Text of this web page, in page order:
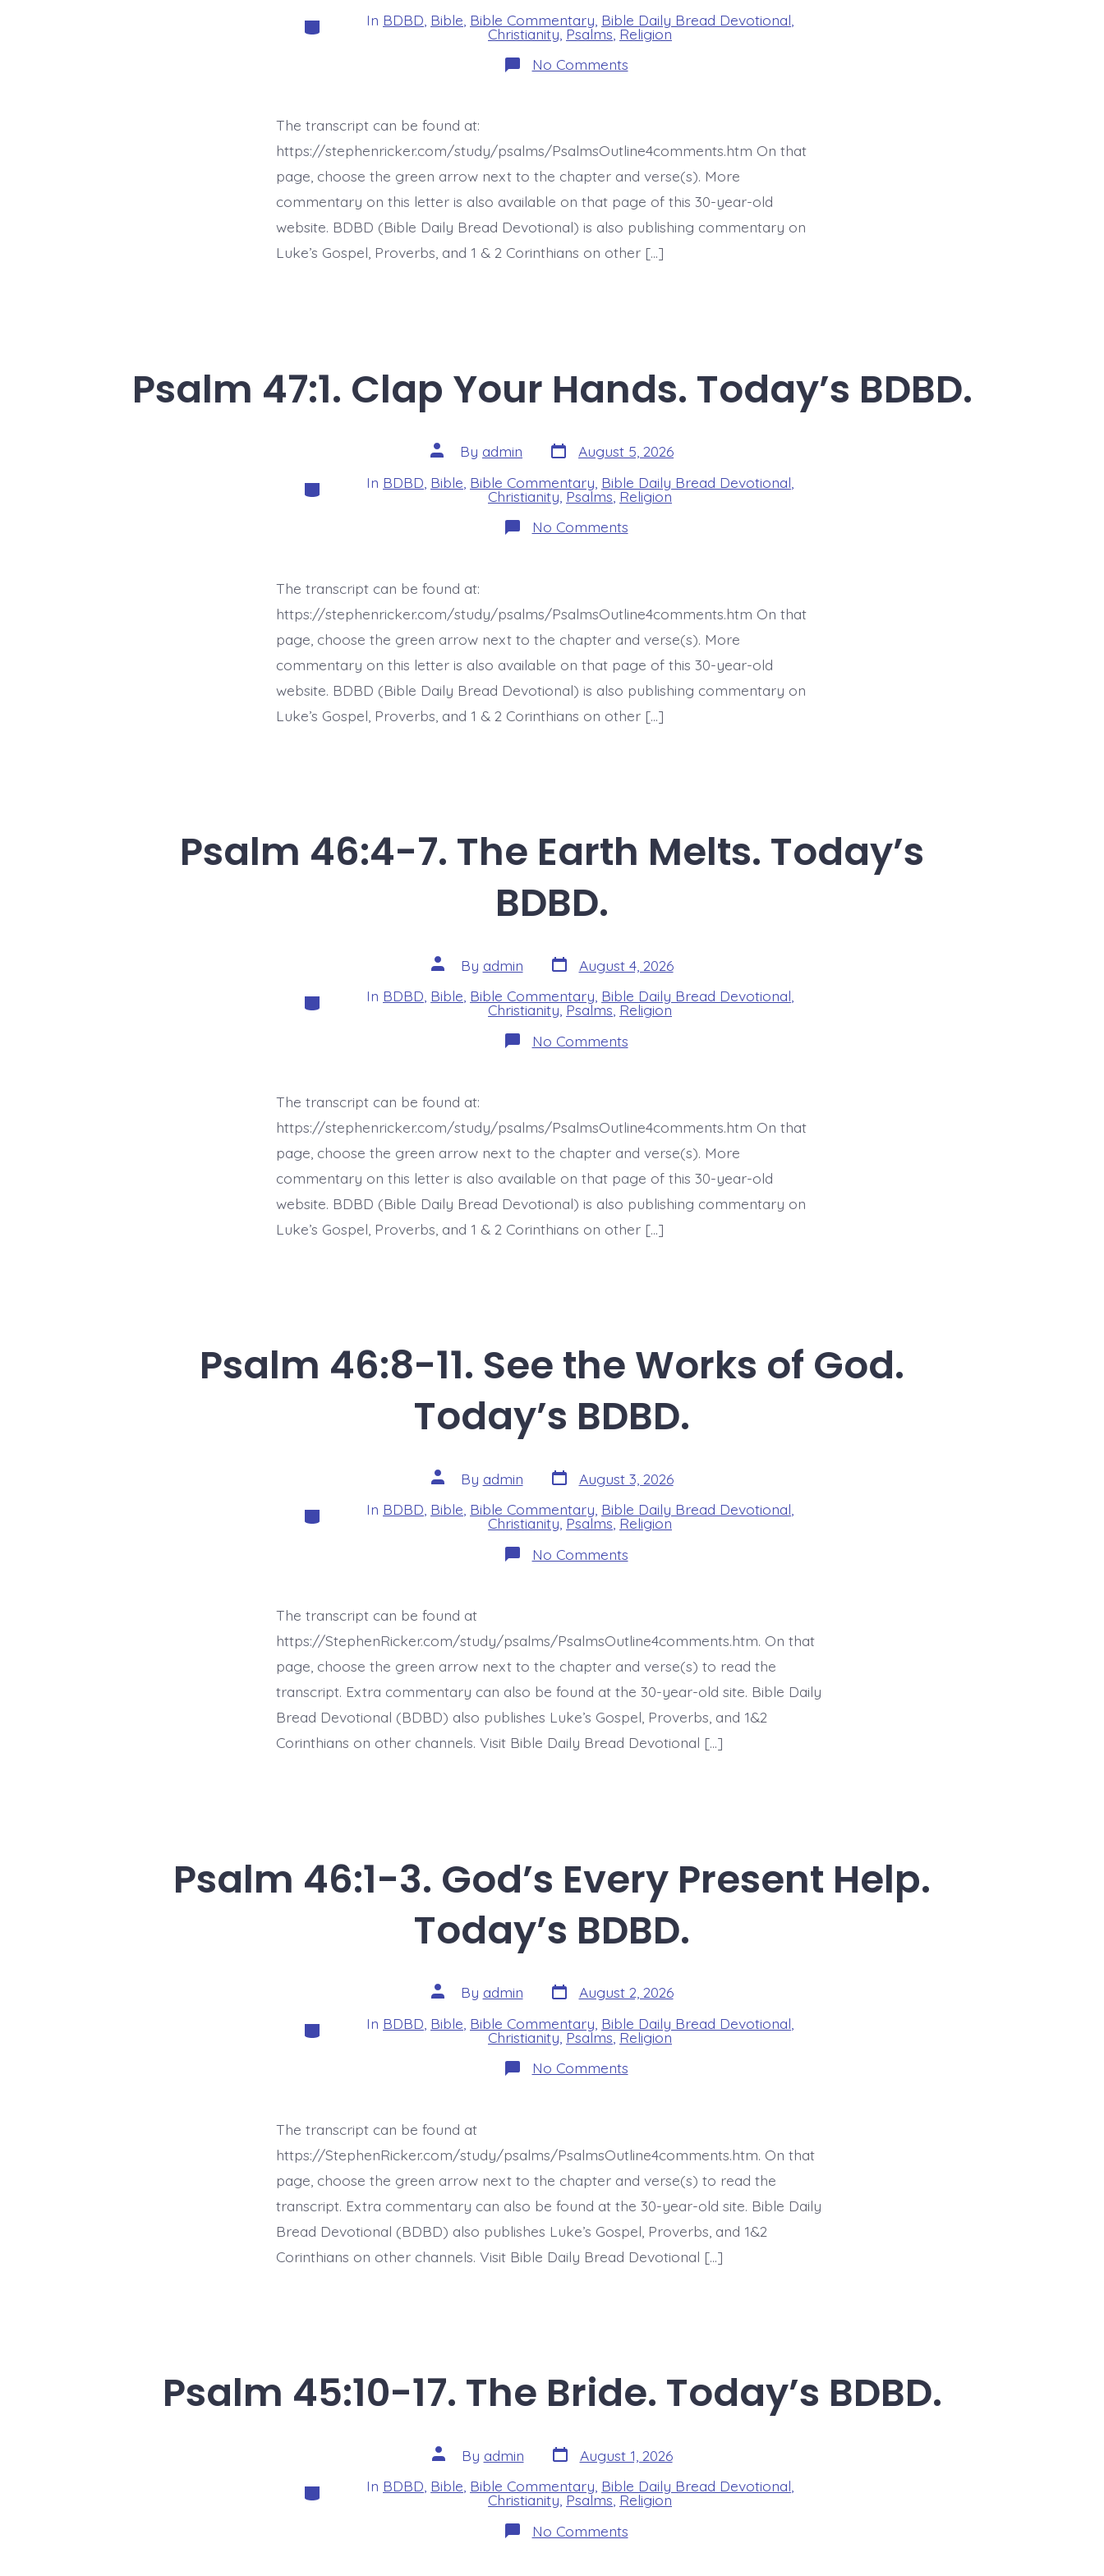
CategoriesIn BDBD Bible Bible Commentary Bible Daily Bread Devotional
Christianity,Psalms,Religion
No Commentson
Psalm
the
Earth.
Today’s
The transcript can be found at:
https://stephenricker.com/study/psalms/PsalmsOutline4comments.htm On that
page, choose the green arrow next to the chapter and verse(s). More
commentary on this letter is also available on that page of this 30-year-old
website. BDBD (Bible Daily Bread Devotional) is also publishing commentary on
Luke’s Gospel, Proverbs, and 1 & 2 Corinthians on other […]
Psalm 47:1. Clap Your Hands. Today’s BDBD.
Post
author
By admin Post
date
August 5, 2026
CategoriesIn BDBD Bible Bible Commentary Bible Daily Bread Devotional
Christianity Psalms Religion
No Commentson
Psalm
Today’s
BDBD.
The transcript can be found at:
https://stephenricker.com/study/psalms/PsalmsOutline4comments.htm On that
page, choose the green arrow next to the chapter and verse(s). More
commentary on this letter is also available on that page of this 30-year-old
website. BDBD (Bible Daily Bread Devotional) is also publishing commentary on
Luke’s Gospel, Proverbs, and 1 & 2 Corinthians on other […]
Psalm 46:4-7. The Earth Melts. Today’s
BDBD.
Post
author
By admin Post
date
August 4, 2026
CategoriesIn BDBD Bible Bible Commentary Bible Daily Bread Devotional
Christianity Psalms Religion
No Commentson
Psalm
Melts.
Today’s
BDBD.
The transcript can be found at:
https://stephenricker.com/study/psalms/PsalmsOutline4comments.htm On that
page, choose the green arrow next to the chapter and verse(s). More
commentary on this letter is also available on that page of this 30-year-old
website. BDBD (Bible Daily Bread Devotional) is also publishing commentary on
Luke’s Gospel, Proverbs, and 1 & 2 Corinthians on other […]
Psalm 46:8-11. See the Works of God.
Today’s BDBD.
Post
author
By admin Post
date
August 3, 2026
CategoriesIn BDBD, Bible, Bible Commentary, Bible Daily Bread Devotional,
Christianity, Psalms, Religion
No Commentson
Psalm
Works
of
God.
BDBD.
The transcript can be found at
https://StephenRicker.com/study/psalms/PsalmsOutline4comments.htm. On that
page, choose the green arrow next to the chapter and verse(s) to read the
transcript. Extra commentary can also be found at the 30-year-old site. Bible Daily
Bread Devotional (BDBD) also publishes Luke’s Gospel, Proverbs, and 1&2
Corinthians on other channels. Visit Bible Daily Bread Devotional […]
Psalm 46:1-3. God’s Every Present Help.
Today’s BDBD.
Post
author
By admin Post
date
August 2, 2026
CategoriesIn BDBD Bible Bible Commentary Bible Daily Bread Devotional
Christianity Psalms Religion
No Commentson
Psalm
Present
Help.
Today’s
The transcript can be found at
https://StephenRicker.com/study/psalms/PsalmsOutline4comments.htm. On that
page, choose the green arrow next to the chapter and verse(s) to read the
transcript. Extra commentary can also be found at the 30-year-old site. Bible Daily
Bread Devotional (BDBD) also publishes Luke’s Gospel, Proverbs, and 1&2
Corinthians on other channels. Visit Bible Daily Bread Devotional […]
Psalm 45:10-17. The Bride. Today’s BDBD.
Post
author
By admin Post
date
August 1, 2026
CategoriesIn BDBD Bible Bible Commentary Bible Daily Bread Devotional
Christianity Psalms Religion
No Commentson
Psalm